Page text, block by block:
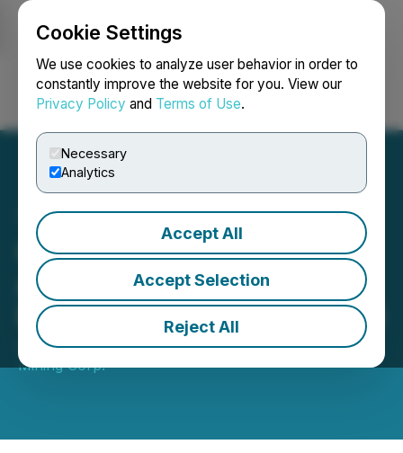
Cookie Settings
We use cookies to analyze user behavior in order to
constantly improve the website for you. View our
Privacy Policy and Terms of Use.
Necessary
Analytics
Accept All
Accept Selection
Reject All
Login Search Français
Canada One Announces
Appointment of Edward
Rochette to Advisory Board
July 09, 2024 1:24 PM EDT | Source:Canada One
Mining Corp.